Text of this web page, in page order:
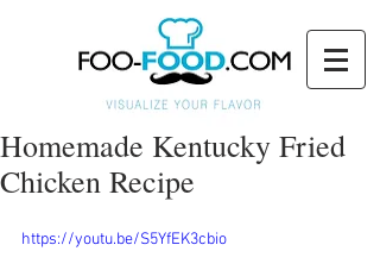
Homemade Kentucky Fried
Chicken Recipe
https://youtu.be/S5YfEK3cbio